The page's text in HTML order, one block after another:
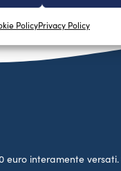
PolicyPrivacy Policy
interamente